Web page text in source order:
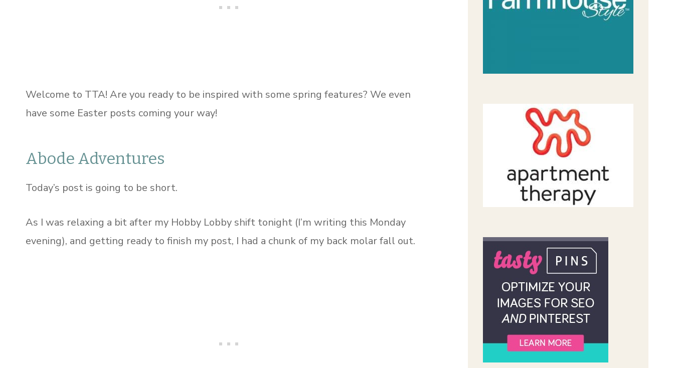
Welcome to TTA! Are you ready to be inspired with some spring features? We even
have some Easter posts coming your way!
Abode Adventures
Today’s post is going to be short.
As I was relaxing a bit after my Hobby Lobby shift tonight (I’m writing this Monday
evening), and getting ready to finish my post, I had a chunk of my back molar fall out.